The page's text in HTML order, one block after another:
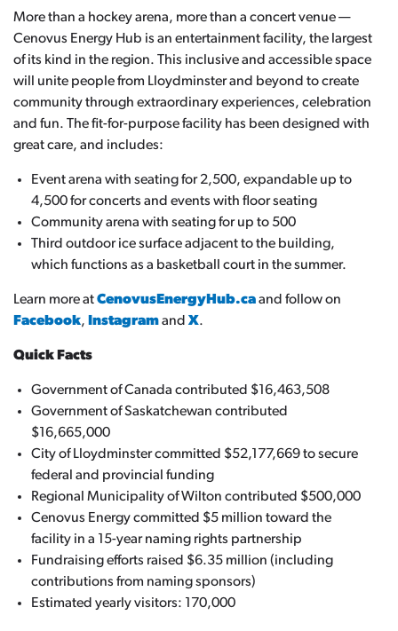
More than a hockey arena, more than a concert venue —
Cenovus Energy Hub is an entertainment facility, the largest
of its kind in the region. This inclusive and accessible space
will unite people from Lloydminster and beyond to create
community through extraordinary experiences, celebration
and fun. The fit-for-purpose facility has been designed with
great care, and includes:
Event arena with seating for 2,500, expandable up to
4,500 for concerts and events with floor seating
Community arena with seating for up to 500
Third outdoor ice surface adjacent to the building,
which functions as a basketball court in the summer.
Learn more atCenovusEnergyHub.caand follow on
Facebook, Instagramand X.
Quick Facts
Government of Canada contributed $16,463,508
Government of Saskatchewan contributed
$16,665,000
City of Lloydminster committed $52,177,669 to secure
federal and provincial funding
Regional Municipality of Wilton contributed $500,000
Cenovus Energy committed $5 million toward the
facility in a 15-year naming rights partnership
Fundraising efforts raised $6.35 million (including
contributions from naming sponsors)
Estimated yearly visitors: 170,000